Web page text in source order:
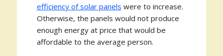
efficiency of solar panels were to increase.
Otherwise, the panels would not produce
enough energy at price that would be
affordable to the average person.